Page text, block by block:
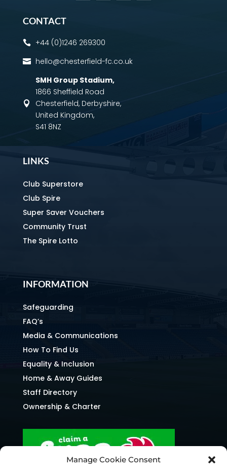
Manage Cookie Consent
CONTACT
 +44 (0)1246 269300
 hello@chesterfield-fc.co.uk

SMH Group Stadium,
1866 Sheffield Road
Chesterfield, Derbyshire,
United Kingdom,
S41 8NZ
LINKS
Club Superstore
Club Spire
Super Saver Vouchers
Community Trust
The Spire Lotto
INFORMATION
Safeguarding
FAQ’s
Media & Communications
How To Find Us
Equality & Inclusion
Home & Away Guides
Staff Directory
Ownership & Charter